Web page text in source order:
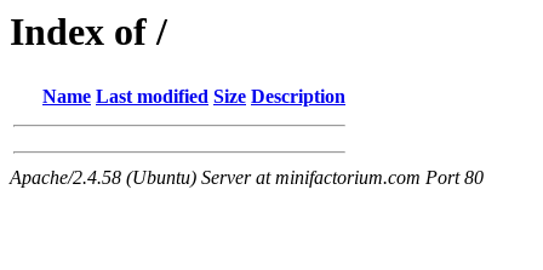
Index of /
Name Last modified Size Description
Apache/2.4.58 (Ubuntu) Server at minifactorium.com Port 80